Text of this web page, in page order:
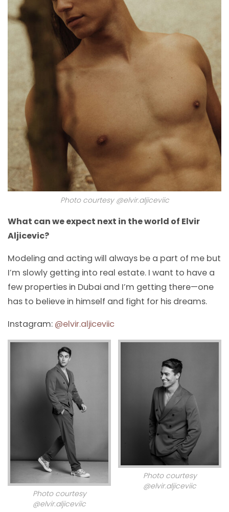
Photo courtesy @elvir.aljiceviic
What can we expect next in the world of Elvir
Aljicevic?
Modeling and acting will always be a part of me but
I’m slowly getting into real estate. I want to have a
few properties in Dubai and I’m getting there—one
has to believe in himself and fight for his dreams.
Instagram: @elvir.aljiceviic
Photo courtesy
@elvir.aljiceviic
Photo courtesy
@elvir.aljiceviic